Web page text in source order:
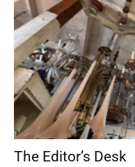
The Editor’s Desk